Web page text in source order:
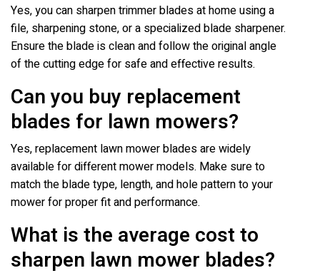
Yes, you can sharpen trimmer blades at home using a
file, sharpening stone, or a specialized blade sharpener.
Ensure the blade is clean and follow the original angle
of the cutting edge for safe and effective results.
Can you buy replacement
blades for lawn mowers?
Yes, replacement lawn mower blades are widely
available for different mower models. Make sure to
match the blade type, length, and hole pattern to your
mower for proper fit and performance.
What is the average cost to
sharpen lawn mower blades?